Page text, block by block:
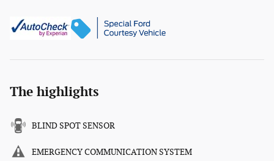
The highlights
BLIND SPOT SENSOR
EMERGENCY COMMUNICATION SYSTEM